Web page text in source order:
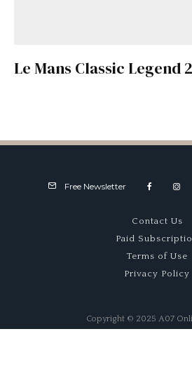
Le Mans Classic Legend
Free Newsletter
Contact Us
Paid
Terms of Use
Privacy Policy
Copyright © 2025 A07